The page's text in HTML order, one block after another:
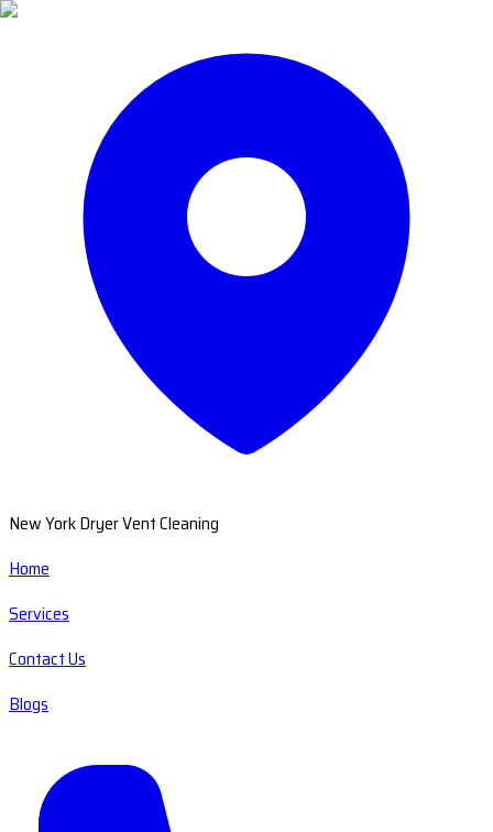
New York Dryer Vent Cleaning
Home
Services
Contact Us
Blogs